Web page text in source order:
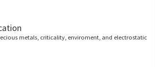
metals, criticality, enviroment, and electrostatic